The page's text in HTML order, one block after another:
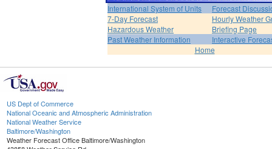
International System of Units
Forecast
7-Day Forecast
Hourly Weather
Hazardous Weather
Briefing Page
Past Weather Information
Interactive
Home
US Dept of Commerce
National Oceanic and Atmospheric Administration
National Weather Service
Baltimore/Washington
Weather Forecast Office Baltimore/Washington